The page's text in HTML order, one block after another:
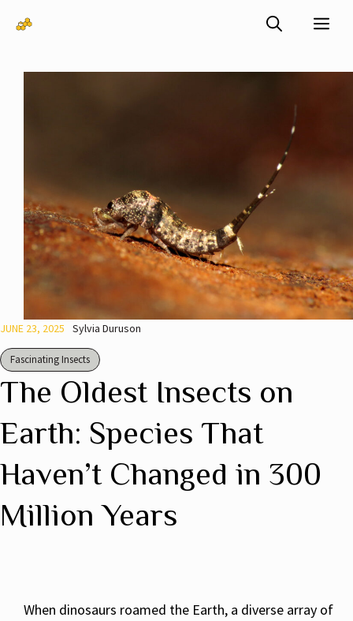
JUNE 23, 2025 Sylvia Duruson
Fascinating Insects
The Oldest Insects on
Earth: Species That
Haven’t Changed in 300
Million Years
When dinosaurs roamed the Earth, a diverse array of